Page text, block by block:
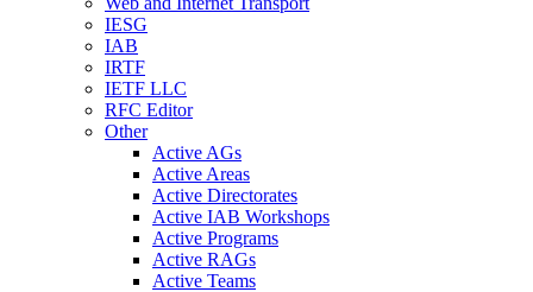
IESG
IAB
IRTF
IETF LLC
RFC Editor
Other
Active AGs
Active Areas
Active Directorates
Active IAB Workshops
Active Programs
Active RAGs
Active Teams